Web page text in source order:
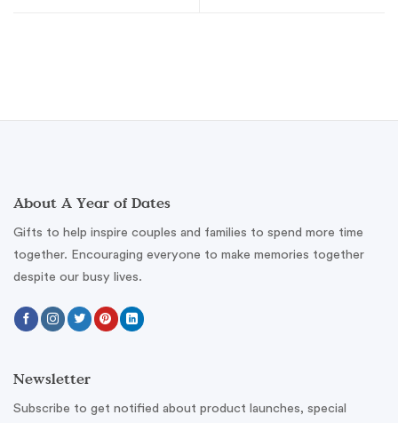
About A Year of Dates
Gifts to help inspire couples and families to spend more time
together. Encouraging everyone to make memories together
despite our busy lives.
Newsletter
Subscribe to get notified about product launches, special